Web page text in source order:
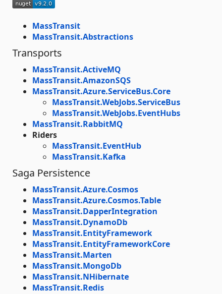
MassTransit
MassTransit.Abstractions
Transports
MassTransit.ActiveMQ
MassTransit.AmazonSQS
MassTransit.Azure.ServiceBus.Core
MassTransit.WebJobs.ServiceBus
MassTransit.WebJobs.EventHubs
MassTransit.RabbitMQ
Riders
MassTransit.EventHub
MassTransit.Kafka
Saga Persistence
MassTransit.Azure.Cosmos
MassTransit.Azure.Cosmos.Table
MassTransit.DapperIntegration
MassTransit.DynamoDb
MassTransit.EntityFramework
MassTransit.EntityFrameworkCore
MassTransit.Marten
MassTransit.MongoDb
MassTransit.NHibernate
MassTransit.Redis